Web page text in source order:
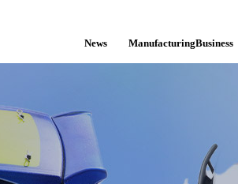
News ManufacturingBusiness